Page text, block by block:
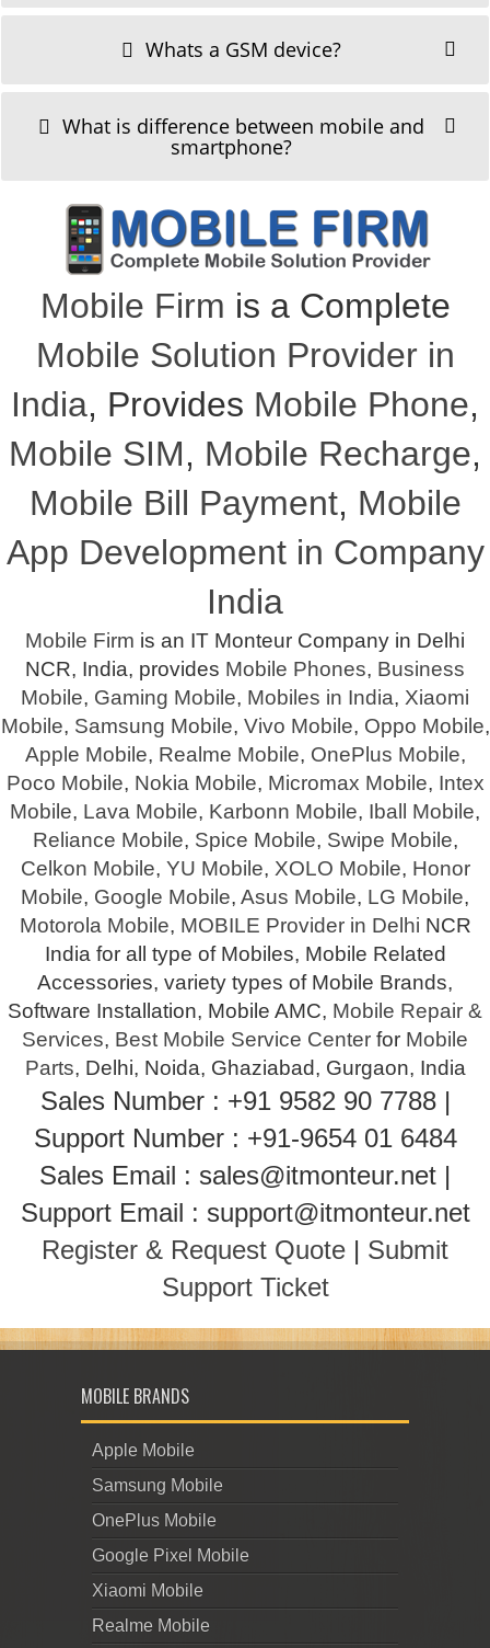
Whats a GSM device?
What is difference between mobile and
smartphone?
Mobile Firm is a Complete
Mobile Solution Provider in
India, Provides Mobile Phone,
Mobile SIM, Mobile Recharge,
Mobile Bill Payment, Mobile
App Development in Company
India
Mobile Firm is an IT Monteur Company in Delhi
NCR, India, provides Mobile Phones, Business
Mobile, Gaming Mobile, Mobiles in India, Xiaomi
Mobile, Samsung Mobile, Vivo Mobile, Oppo Mobile,
Apple Mobile, Realme Mobile, OnePlus Mobile,
Poco Mobile, Nokia Mobile, Micromax Mobile, Intex
Mobile, Lava Mobile, Karbonn Mobile, Iball Mobile,
Reliance Mobile, Spice Mobile, Swipe Mobile,
Celkon Mobile, YU Mobile, XOLO Mobile, Honor
Mobile, Google Mobile, Asus Mobile, LG Mobile,
Motorola Mobile, MOBILE Provider in Delhi NCR
India for all type of Mobiles, Mobile Related
Accessories, variety types of Mobile Brands,
Software Installation, Mobile AMC, Mobile Repair &
Services, Best Mobile Service Center for Mobile
Parts, Delhi, Noida, Ghaziabad, Gurgaon, India
Sales Number : +91 9582 90 7788 |
Support Number : +91-9654 01 6484
Sales Email : sales@itmonteur.net |
Support Email : support@itmonteur.net
Register & Request Quote | Submit
Support Ticket
MOBILE BRANDS
Apple Mobile
Samsung Mobile
OnePlus Mobile
Google Pixel Mobile
Xiaomi Mobile
Realme Mobile